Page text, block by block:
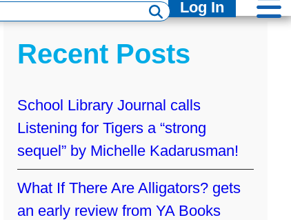
Log In
Recent Posts
School Library Journal calls
Listening for Tigers a “strong
sequel” by Michelle Kadarusman!
What If There Are Alligators? gets
an early review from YA Books